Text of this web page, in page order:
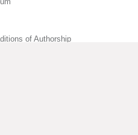
of Authorship